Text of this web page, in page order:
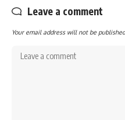
Leave a comment
Your email address will not be